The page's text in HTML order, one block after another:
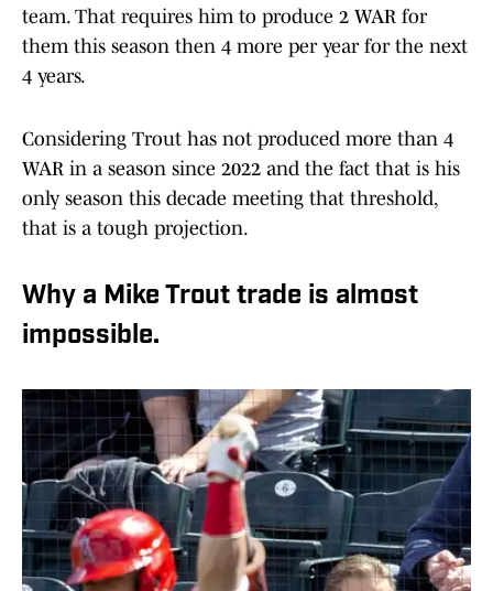
team. That requires him to produce 2 WAR for
them this season then 4 more per year for the next
4 years.
Considering Trout has not produced more than 4
WAR in a season since 2022 and the fact that is his
only season this decade meeting that threshold,
that is a tough projection.
Why a Mike Trout trade is almost
impossible.